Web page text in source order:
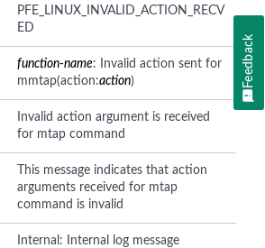
PFE_LINUX_INVALID_ACTION_RECV
ED
function-name: Invalid action sent for
mmtap(action:action)
Invalid action argument is received
for mtap command
This message indicates that action
arguments received for mtap
command is invalid
Internal: Internal log message
Feedback